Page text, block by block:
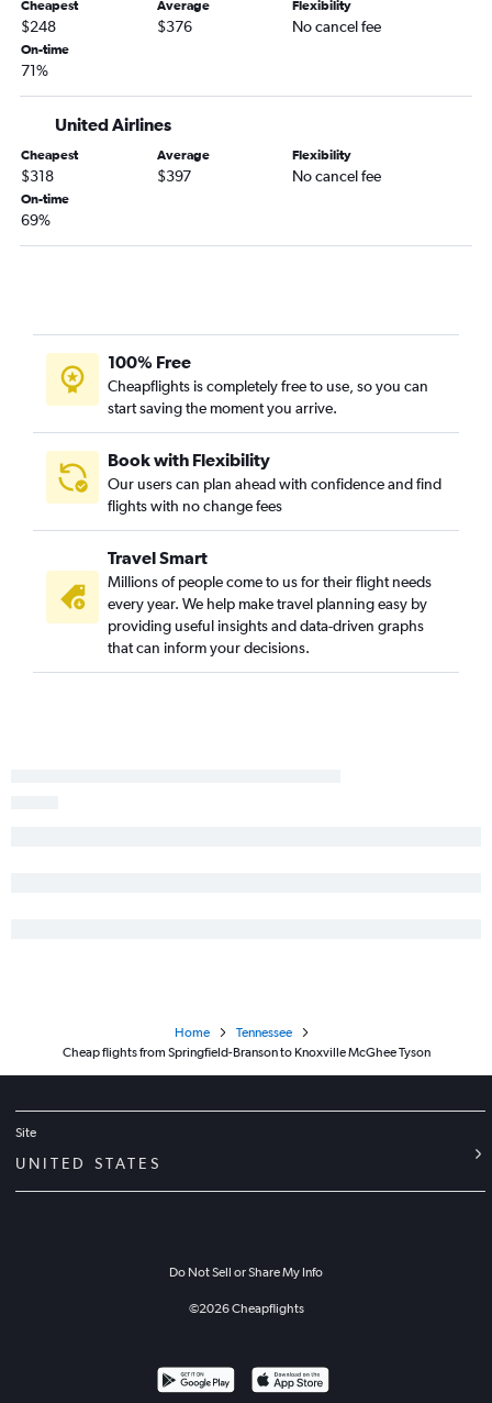
Cheapest
$248
Average
$376
Flexibility
No cancel fee
On-time
71%
United Airlines
Cheapest
$318
Average
$397
Flexibility
No cancel fee
On-time
69%
100% Free
Cheapflights is completely free to use, so you can
start saving the moment you arrive.
Book with Flexibility
Our users can plan ahead with confidence and find
flights with no change fees
Travel Smart
Millions of people come to us for their flight needs
every year. We help make travel planning easy by
providing useful insights and data-driven graphs
that can inform your decisions.
Home
Tennessee
Cheap flights from Springfield-Branson to Knoxville McGhee Tyson
Site
UNITED STATES
Do Not Sell or Share My Info
©2026Cheapflights